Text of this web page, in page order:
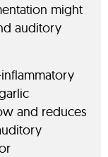
might
auditory
and reduces